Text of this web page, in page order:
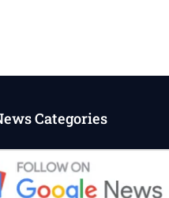
Categories